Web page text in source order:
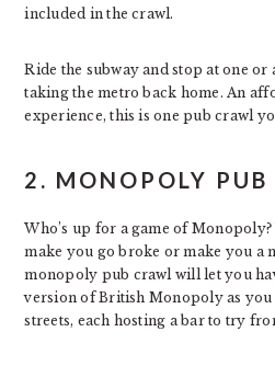
included in the crawl.
Ride the subway and stop at one or
taking the metro back home. An
experience, this is one pub crawl
2. MONOPOLY PUB
Who’s up for a game of
make you go broke or make you a
monopoly pub crawl will let you
version of British Monopoly as
streets, each hosting a bar to try